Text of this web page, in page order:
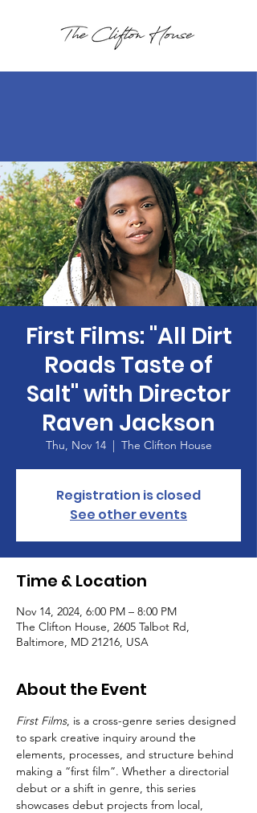
First Films: "All Dirt
Roads Taste of
Salt" with Director
Raven Jackson
Thu, Nov 14
  |
The Clifton House
Registration is closed
See other events
Time & Location
Nov 14, 2024, 6:00 PM – 8:00 PM
The Clifton House, 2605 Talbot Rd,
Baltimore, MD 21216, USA
About the Event
First Films, is a cross-genre series designed
to spark creative inquiry around the
elements, processes, and structure behind
making a “first film”. Whether a directorial
debut or a shift in genre, this series
showcases debut projects from local,